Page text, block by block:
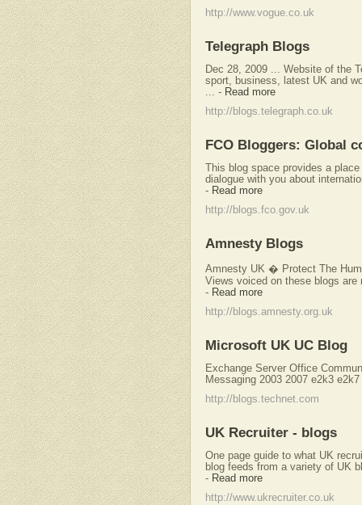
http://www.vogue.co.uk
Telegraph Blogs
Dec 28, 2009 ... Website of the
sport, business, latest UK and
- Read more
http://blogs.telegraph.co.uk
FCO Bloggers: Global
This blog space provides a
dialogue with you about
- Read more
http://blogs.fco.gov.uk
Amnesty Blogs
Amnesty UK � Protect The
Views voiced on these blogs
- Read more
http://blogs.amnesty.org.uk
Microsoft UK UC Blog
Exchange Server Office
Messaging 2003 2007 e2k3
http://blogs.technet.com
UK Recruiter - blogs
One page guide to what UK
blog feeds from a variety of UK
- Read more
http://www.ukrecruiter.co.uk